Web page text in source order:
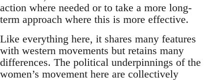
action where needed or to take a more long-
term approach where this is more effective.
Like everything here, it shares many features
with western movements but retains many
differences. The political underpinnings of the
women’s movement here are collectively